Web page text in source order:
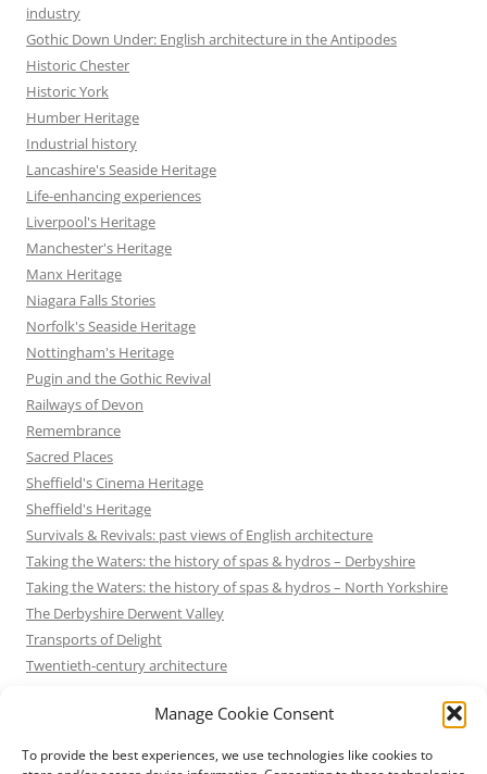
Manage Cookie Consent
To provide the best experiences, we use technologies like cookies to
industry
Gothic Down Under: English architecture in the Antipodes
Historic Chester
Historic York
Humber Heritage
Industrial history
Lancashire's Seaside Heritage
Life-enhancing experiences
Liverpool's Heritage
Manchester's Heritage
Manx Heritage
Niagara Falls Stories
Norfolk's Seaside Heritage
Nottingham's Heritage
Pugin and the Gothic Revival
Railways of Devon
Remembrance
Sacred Places
Sheffield's Cinema Heritage
Sheffield's Heritage
Survivals & Revivals: past views of English architecture
Taking the Waters: the history of spas & hydros – Derbyshire
Taking the Waters: the history of spas & hydros – North Yorkshire
The Derbyshire Derwent Valley
Transports of Delight
Twentieth-century architecture
Victorian Architecture
Waterways & Railways across the Northern Pennines